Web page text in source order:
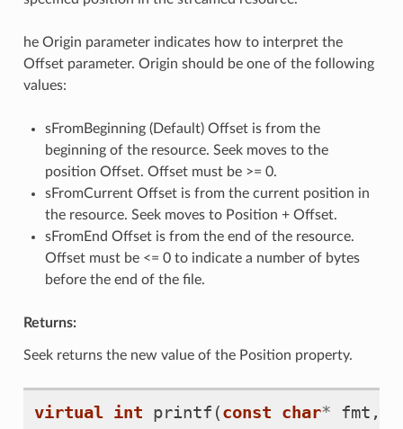
he Origin parameter indicates how to interpret the
Offset parameter. Origin should be one of the following
values:
sFromBeginning (Default) Offset is from the
beginning of the resource. Seek moves to the
position Offset. Offset must be >= 0.
sFromCurrent Offset is from the current position in
the resource. Seek moves to Position + Offset.
sFromEnd Offset is from the end of the resource.
Offset must be <= 0 to indicate a number of bytes
before the end of the file.
Returns:
Seek returns the new value of the Position property.
virtual int printf (const char* fmt ,